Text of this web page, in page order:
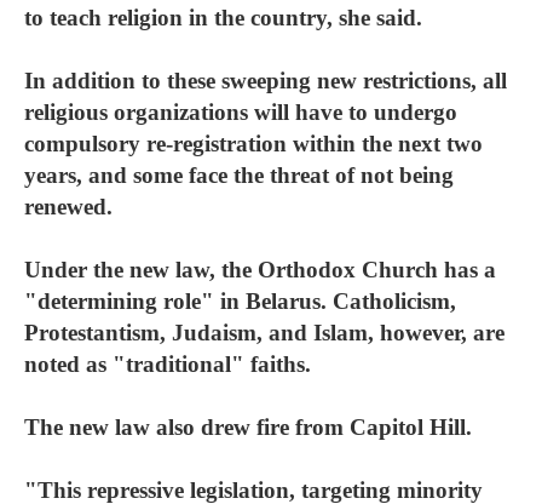
to teach religion in the country, she said.
In addition to these sweeping new restrictions, all
religious organizations will have to undergo
compulsory re-registration within the next two
years, and some face the threat of not being
renewed.
Under the new law, the Orthodox Church has a
"determining role" in Belarus. Catholicism,
Protestantism, Judaism, and Islam, however, are
noted as "traditional" faiths.
The new law also drew fire from Capitol Hill.
"This repressive legislation, targeting minority